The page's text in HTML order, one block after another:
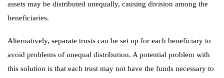
assets may be distributed unequally, causing division among the
beneficiaries.
Alternatively, separate trusts can be set up for each beneficiary to
avoid problems of unequal distribution. A potential problem with
this solution is that each trust may not have the funds necessary to